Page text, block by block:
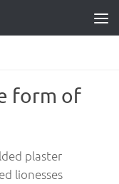
form of
plaster
lionesses